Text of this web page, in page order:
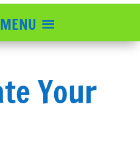
Your